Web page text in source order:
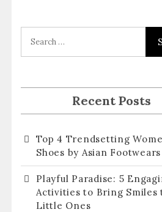
d
r
s
Recent Posts
Top 4 Trendsetting
Shoes by Asian Footwears
Playful Paradise: 5
Activities to Bring Smiles
Little Ones